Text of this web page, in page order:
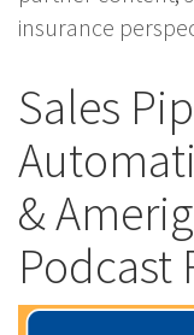
insurance
Sales
&
Podcast